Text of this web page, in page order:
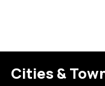
Cities &